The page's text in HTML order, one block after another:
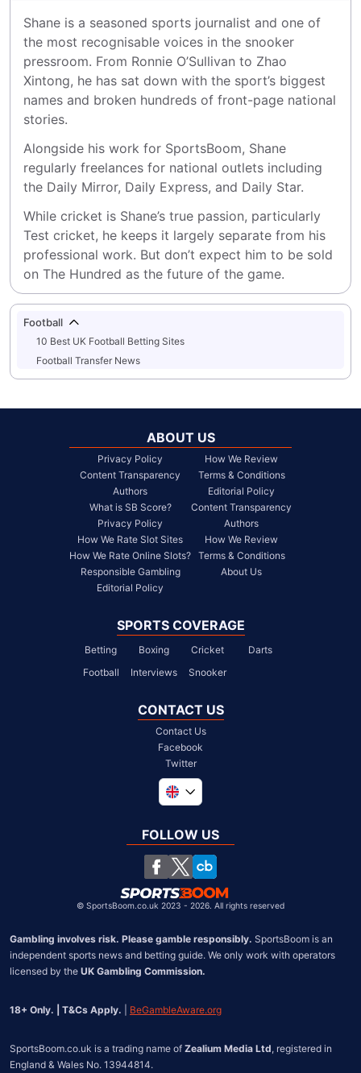
Shane is a seasoned sports journalist and one of
the most recognisable voices in the snooker
pressroom. From Ronnie O’Sullivan to Zhao
Xintong, he has sat down with the sport’s biggest
names and broken hundreds of front-page national
stories.
Alongside his work for SportsBoom, Shane
regularly freelances for national outlets including
the Daily Mirror, Daily Express, and Daily Star.
While cricket is Shane’s true passion, particularly
Test cricket, he keeps it largely separate from his
professional work. But don’t expect him to be sold
on The Hundred as the future of the game.
Football
10 Best UK Football Betting Sites
Football Transfer News
ABOUT US
Privacy Policy
Content Transparency
Authors
What is SB Score?
Privacy Policy
How We Rate Slot Sites
How We Rate Online Slots?
Responsible Gambling
Editorial Policy
How We Review
Terms & Conditions
Editorial Policy
Content Transparency
Authors
How We Review
Terms & Conditions
About Us
SPORTS COVERAGE
Betting Boxing Cricket
Darts
Football
Interviews Snooker
CONTACT US
Contact Us
Facebook
Twitter
South Africa
United States
Chile
FOLLOW US
© SportsBoom.co.uk 2023 - 2026. All rights reserved
Gambling involves risk. Please gamble responsibly. SportsBoom is an
independent sports news and betting guide. We only work with operators
licensed by the UK Gambling Commission.
18+ Only. | T&Cs Apply. BeGambleAware.org
SportsBoom.co.uk is a trading name of Zealium Media Ltd, registered in